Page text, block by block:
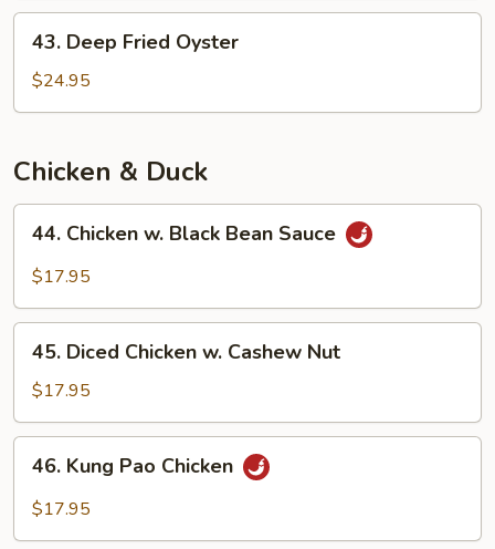
&
Pepper
Deep
Fried
Oyster
43. Deep Fried Oyster
$24.95
Chicken & Duck
Chicken
Bean
Sauce
44. Chicken w. Black Bean Sauce
$17.95
Diced
Chicken
w.
Cashew
Nut
45. Diced Chicken w. Cashew Nut
$17.95
Kung
Pao
46. Kung Pao Chicken
$17.95